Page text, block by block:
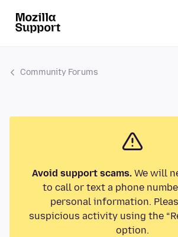
Community Forums
Avoid support scams.We will
to call or text a phone
personal information.
suspicious activity using the
option.